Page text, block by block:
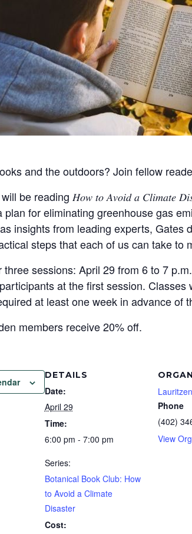
and the outdoors? Join fellow
be reading 𝐻𝑜𝑤 𝑡𝑜 𝐴𝑣𝑜𝑖𝑑 𝑎 𝐶𝑙𝑖𝑚𝑎𝑡𝑒
plan for eliminating greenhouse gas
insights from leading experts,
steps that each of us can take to
three sessions: April 29 from 6 to 7
at the first session.
at least one week in advance of
members receive 20% off.
DETAILS
Date:
April 29
Time:
6:00 pm - 7:00 pm
Series:
Botanical Book Club: How
to Avoid a Climate
Disaster
Cost:
Phone
(402)
View